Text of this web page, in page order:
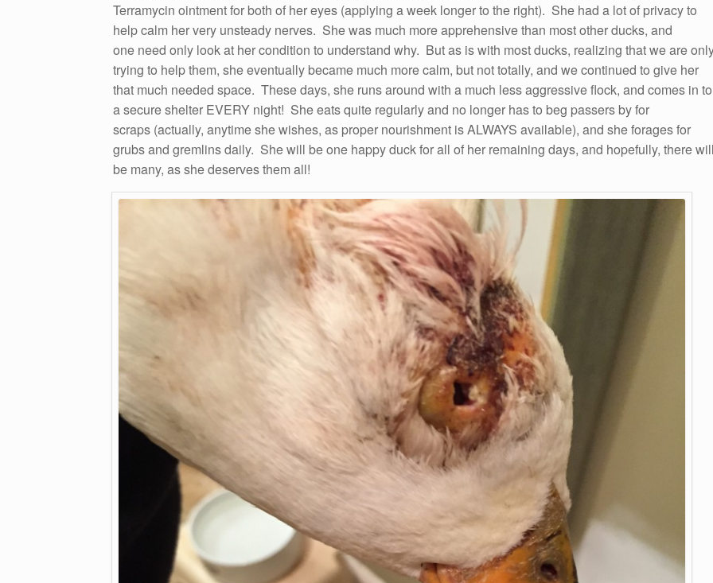
Terramycin ointment for both of her eyes (applying a week longer to the right). She had a lot of privacy to
help calm her very unsteady nerves. She was much more apprehensive than most other ducks, and
one need only look at her condition to understand why. But as is with most ducks, realizing that we are
trying to help them, she eventually became much more calm, but not totally, and we continued to give her
that much needed space. These days, she runs around with a much less aggressive flock, and comes in to
a secure shelter EVERY night! She eats quite regularly and no longer has to beg passers by for
scraps (actually, anytime she wishes, as proper nourishment is ALWAYS available), and she forages for
grubs and gremlins daily. She will be one happy duck for all of her remaining days, and hopefully, there will
be many, as she deserves them all!